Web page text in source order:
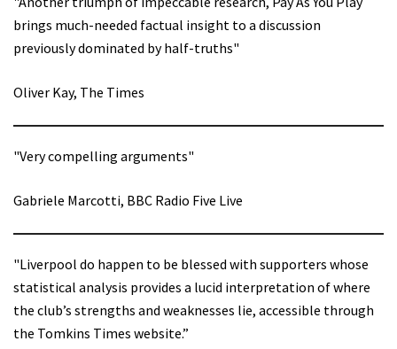
brings much-needed factual insight to a discussion
previously dominated by half-truths"
Oliver Kay, The Times
"Very compelling arguments"
Gabriele Marcotti, BBC Radio Five Live
"Liverpool do happen to be blessed with supporters whose
statistical analysis provides a lucid interpretation of where
the club’s strengths and weaknesses lie, accessible through
the Tomkins Times website.”